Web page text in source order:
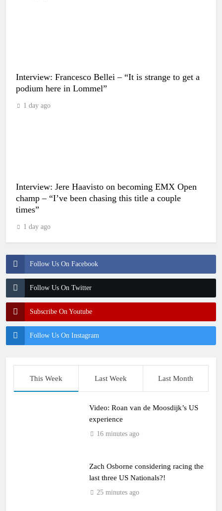
Follow Us On Facebook
Follow Us On Twitter
Subscribe On Youtube
Follow Us On Instagram
Interview: Francesco Bellei – “It is strange to get a
podium here in Lommel”
1 day ago
Interview: Jere Haavisto on becoming EMX Open
champ – “I’ve been chasing this title a couple
times”
1 day ago
This Week Last Week Last Month
Video: Roan van de Moosdijk’s US
experience
16 minutes ago
Zach Osborne considering racing the
last three US Nationals?!
25 minutes ago